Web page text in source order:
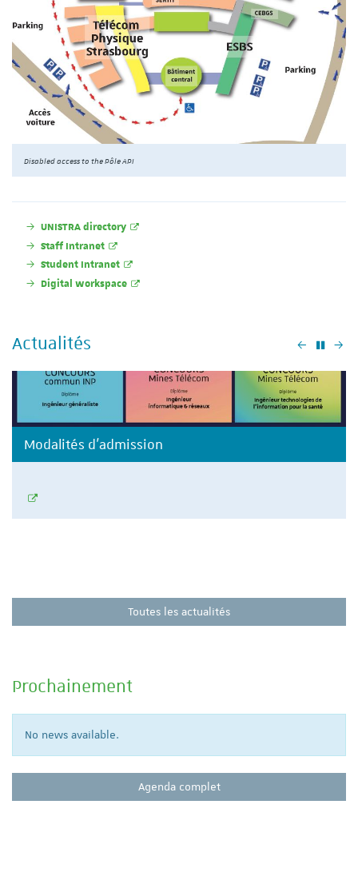
Disabled access to the Pôle API
UNISTRA directory
Staff Intranet
Student Intranet
Digital workspace
Actualités Précédent
Modalités d'admission
Toutes les actualités
Prochainement
No news available.
Agenda complet